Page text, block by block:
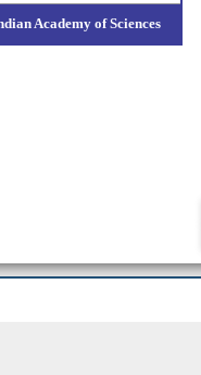
Academy of Sciences